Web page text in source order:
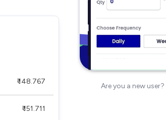
₹ 148.767
₹ 151.711
Are you a new user?